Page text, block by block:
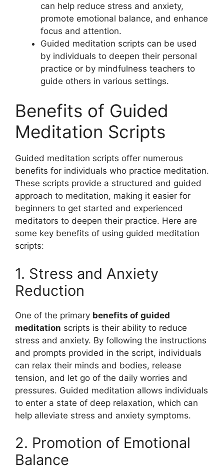
can help reduce stress and anxiety,
promote emotional balance, and enhance
focus and attention.
Guided meditation scripts can be used
by individuals to deepen their personal
practice or by mindfulness teachers to
guide others in various settings.
Benefits of Guided
Meditation Scripts
Guided meditation scripts offer numerous
benefits for individuals who practice meditation.
These scripts provide a structured and guided
approach to meditation, making it easier for
beginners to get started and experienced
meditators to deepen their practice. Here are
some key benefits of using guided meditation
scripts:
1. Stress and Anxiety
Reduction
One of the primary benefits of guided
meditation scripts is their ability to reduce
stress and anxiety. By following the instructions
and prompts provided in the script, individuals
can relax their minds and bodies, release
tension, and let go of the daily worries and
pressures. Guided meditation allows individuals
to enter a state of deep relaxation, which can
help alleviate stress and anxiety symptoms.
2. Promotion of Emotional
Balance